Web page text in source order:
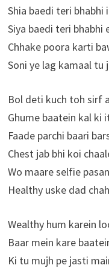
Shia baedi teri
Siya baedi teri
Chhake poora karti
Soni ye lag kamaal tu
Bol deti kuch toh sirf
Ghume baatein kal ki
Faade parchi baari
Chest jab bhi koi
Wo maare selfie
Healthy uske dad
Wealthy hum karein
Baar mein kare
Ki tu mujh pe jasti